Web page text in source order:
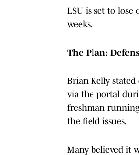
LSU is set to lose
weeks.
The Plan:
Brian Kelly
via the portal
freshman
the field issues.
Many believed it